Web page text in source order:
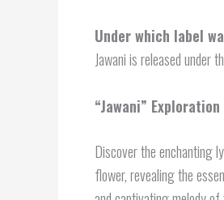
Under which label
Jawani is released under
“Jawani” Exploration
Discover the enchanting
flower, revealing the